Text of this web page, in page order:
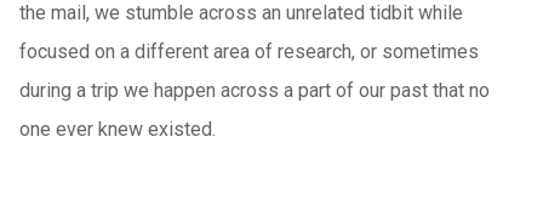
the mail, we stumble across an unrelated tidbit while
focused on a different area of research, or sometimes
during a trip we happen across a part of our past that no
one ever knew existed.